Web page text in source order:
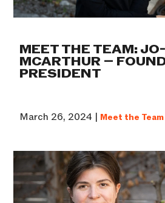
MEET THE TEAM:
MCARTHUR –
PRESIDENT
March 26, 2024 | Meet the Team